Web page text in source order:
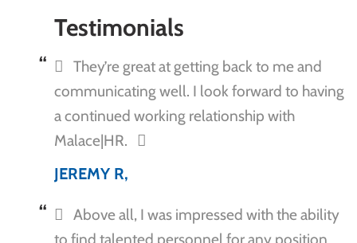
Testimonials
They’re great at getting back to me and
communicating well. I look forward to having
a continued working relationship with
Malace|HR.
JEREMY R,
Above all, I was impressed with the ability
to find talented personnel for any position